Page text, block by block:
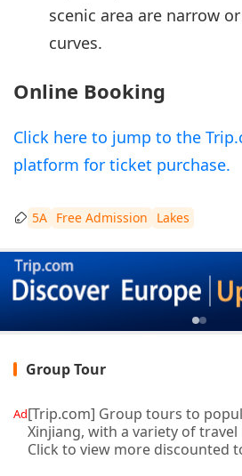
scenic area are narrow
curves.
Online Booking
Click here to jump to the
platform for ticket purchase.
5A Free Admission Lakes
Group Tour
Ad[Trip.com] Group tours to
Xinjiang, with a variety of
Click to view more discounted